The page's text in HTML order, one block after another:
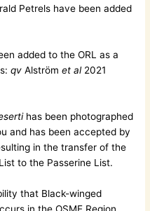
Petrels have been added
added to the ORL as a
qv Alströmet al2021
has been photographed
and has been accepted by
in the transfer of the
to the Passerine List.
that Black-winged